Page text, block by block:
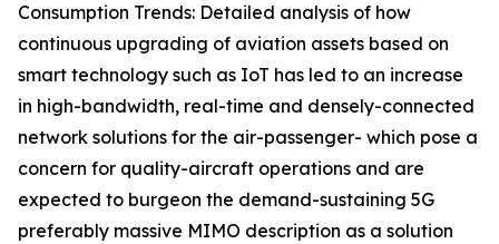
Consumption Trends: Detailed analysis of how
continuous upgrading of aviation assets based on
smart technology such as IoT has led to an increase
in high-bandwidth, real-time and densely-connected
network solutions for the air-passenger- which pose a
concern for quality-aircraft operations and are
expected to burgeon the demand-sustaining 5G
preferably massive MIMO description as a solution